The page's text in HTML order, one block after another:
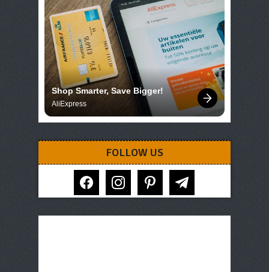
Shop Smarter, Save Bigger!
AliExpress
FOLLOW US
facebook instagram pinterest telegram